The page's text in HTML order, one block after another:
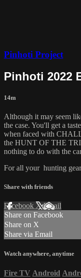
Pinhoti Project
Pinhoti 2022
14m
Although it may seem
the case. You'll get a
when faced with
the HUNT OF THE
nothing to do with the
For all your hunting gear
Share with friends
Facebook XEmail
Share on Facebook
Share on X
Share via Email
Watch anywhere, anytime
Fire TV Android